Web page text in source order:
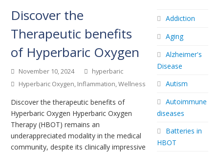
Discover the
Therapeutic benefits
of Hyperbaric Oxygen
November 10, 2024
hyperbaric
Hyperbaric Oxygen, Inflammation,Wellness
Discover the therapeutic benefits of
Hyperbaric Oxygen Hyperbaric Oxygen
Therapy (HBOT) remains an
underappreciated modality in the medical
community, despite its clinically impressive
Addiction
Aging
Alzheimer's
Disease
Autism
Autoimmune
diseases
Batteries in
HBOT